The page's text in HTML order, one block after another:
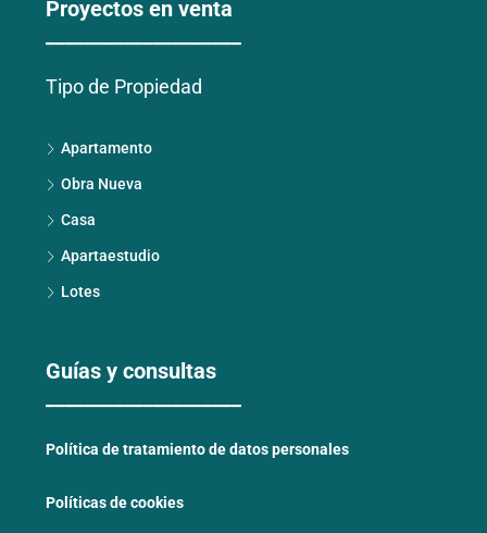
Proyectos en venta
Tipo de Propiedad
Apartamento
Obra Nueva
Casa
Apartaestudio
Lotes
Guías y consultas
Política de tratamiento de datos personales
Políticas de cookies